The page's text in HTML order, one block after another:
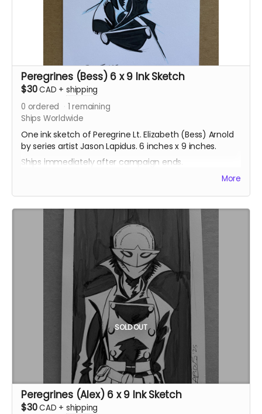
Peregrines (Bess) 6 x 9 Ink Sketch
$30CAD + shipping
0 ordered 1 remaining
Ships Worldwide
One ink sketch of Peregrine Lt. Elizabeth (Bess) Arnold
by series artist Jason Lapidus. 6 inches x 9 inches.
Ships immediately after campaign ends.
More
SOLD OUT
Peregrines (Alex) 6 x 9 Ink Sketch
$30CAD + shipping